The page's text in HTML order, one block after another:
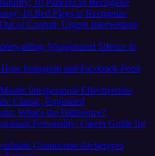
10 Red Flags to Recognize
of Control: Urgent Intervention
Weaponized Silence in
Instagram and Facebook Feed
Interpersonal Effectiveness
Classic, Explained
What's the Difference?
Personality: Career Guide for
Connection Archetypes